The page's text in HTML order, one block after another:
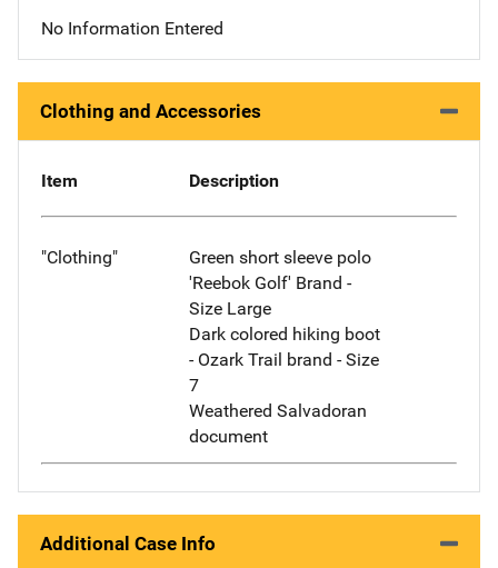
No Information Entered
Clothing and Accessories
Item Description
"Clothing"
Green short sleeve polo
'Reebok Golf' Brand -
Size Large
Dark colored hiking boot
- Ozark Trail brand - Size
7
Weathered Salvadoran
document
Additional Case Info